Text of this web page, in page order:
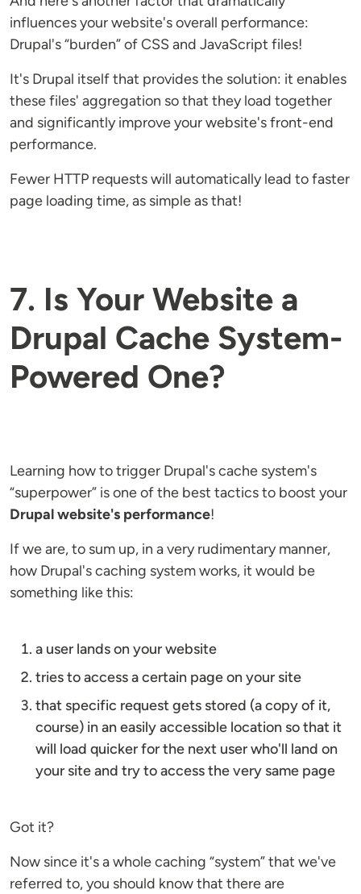
influences your website's overall performance:
Drupal's “burden” of CSS and JavaScript files!
It's Drupal itself that provides the solution: it enables
these files' aggregation so that they load together
and significantly improve your website's front-end
performance.
Fewer HTTP requests will automatically lead to faster
page loading time, as simple as that!
7. Is Your Website a
Drupal Cache System-
Powered One?
Learning how to trigger Drupal's cache system's
“superpower” is one of the best tactics to boost your
Drupal website's performance!
If we are, to sum up, in a very rudimentary manner,
how Drupal's caching system works, it would be
something like this:
a user lands on your website
tries to access a certain page on your site
that specific request gets stored (a copy of it,
course) in an easily accessible location so that it
will load quicker for the next user who'll land on
your site and try to access the very same page
Got it?
Now since it's a whole caching “system” that we've
referred to, you should know that there are